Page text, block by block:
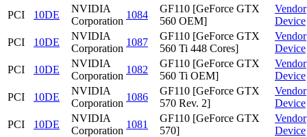
PCI
10DE
NVIDIA
Corporation
1084
GF110 [GeForce GTX
560 OEM]
Vendor
Device
PCI
10DE
NVIDIA
Corporation
1087
GF110 [GeForce GTX
560 Ti 448 Cores]
Vendor
Device
PCI
10DE
NVIDIA
Corporation
1082
GF110 [GeForce GTX
560 Ti OEM]
Vendor
Device
PCI
10DE
NVIDIA
Corporation
1086
GF110 [GeForce GTX
570 Rev. 2]
Vendor
Device
PCI
10DE
NVIDIA
Corporation
1081
GF110 [GeForce GTX
570]
Vendor
Device